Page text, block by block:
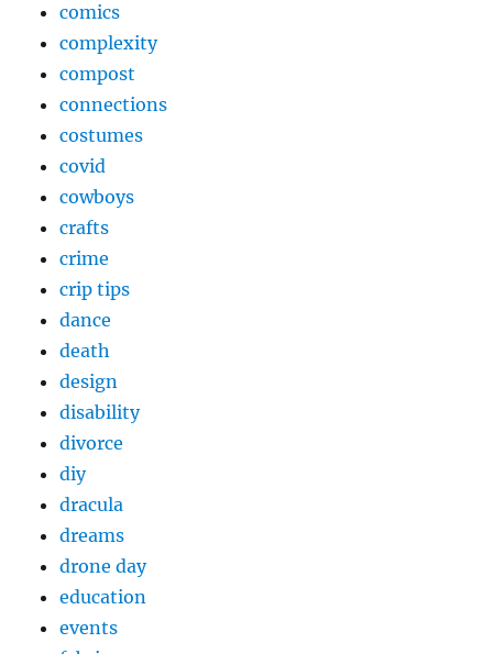
comics
complexity
compost
connections
costumes
covid
cowboys
crafts
crime
crip tips
dance
death
design
disability
divorce
diy
dracula
dreams
drone day
education
events